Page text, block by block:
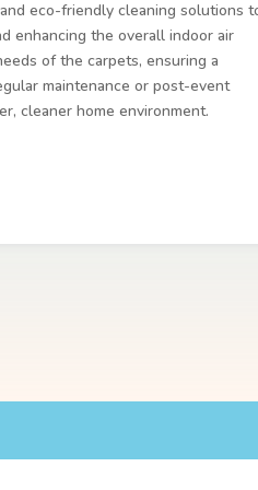
eco-friendly cleaning solutions
enhancing the overall indoor air
of the carpets, ensuring a
maintenance or post-event
cleaner home environment.